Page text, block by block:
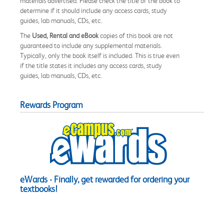
determine if it should include any access cards, study
guides, lab manuals, CDs, etc.
The Used, Rental and eBookcopies of this book are not
guaranteed to include any supplemental materials.
Typically, only the book itself is included. This is true even
if the title states it includes any access cards, study
guides, lab manuals, CDs, etc.
Rewards Program
eWards - Finally, get rewarded for ordering your
textbooks!